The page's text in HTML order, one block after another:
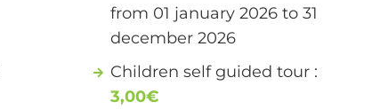
from 01 january 2026 to 31
december 2026
Children self guided tour :
3,00€